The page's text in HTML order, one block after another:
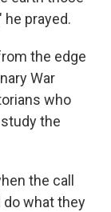
prayed.
the edge
War
who
the
the call
do what they